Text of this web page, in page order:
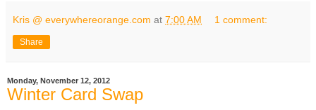
Kris @ everywhereorange.com at 7:00 AM 1 comment:
Share
Monday, November 12, 2012
Winter Card Swap